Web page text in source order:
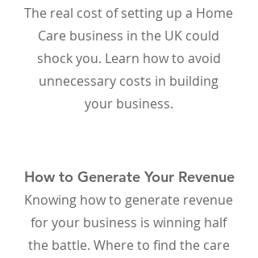
The real cost of setting up a Home
Care business in the UK could
shock you. Learn how to avoid
unnecessary costs in building
your business.
How to Generate Your Revenue
Knowing how to generate revenue
for your business is winning half
the battle. Where to find the care